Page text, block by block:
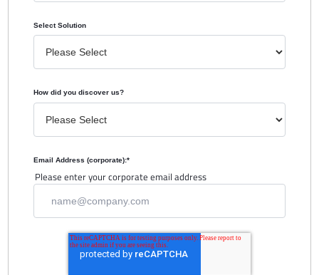
Select Solution
How did you discover us?
Email Address (corporate):*
Please enter your corporate email address